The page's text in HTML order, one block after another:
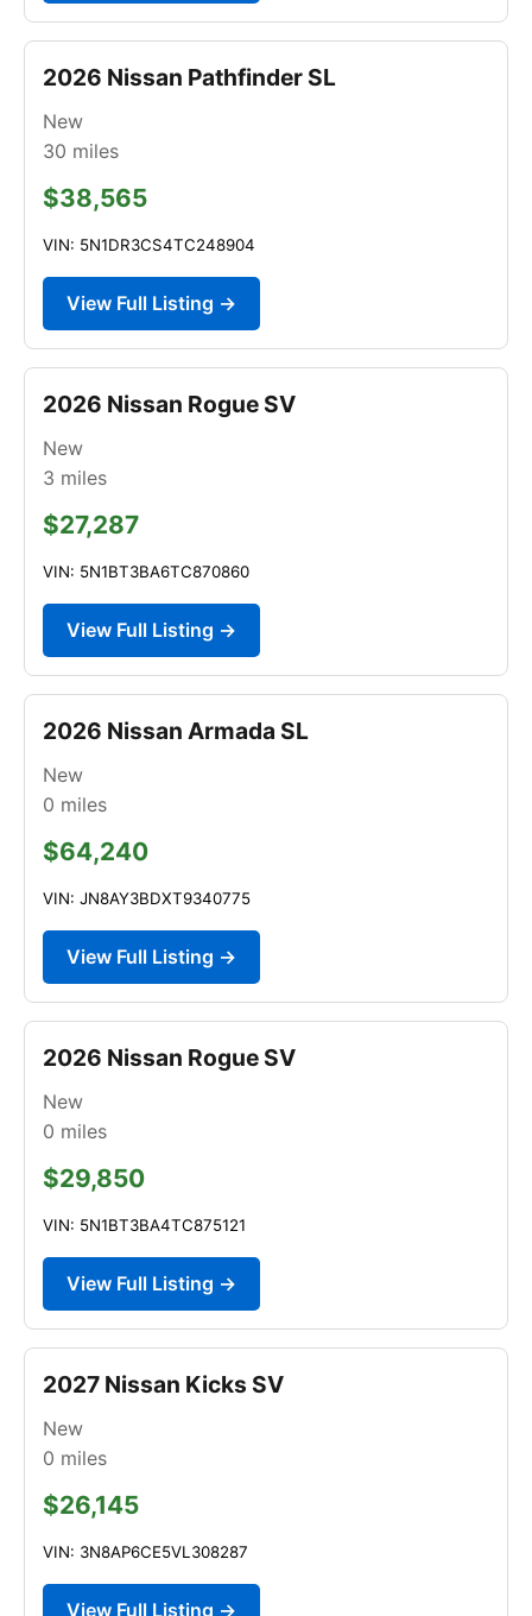
2026 Nissan Pathfinder SL
New
30 miles
$38,565
VIN: 5N1DR3CS4TC248904
View Full Listing →
2026 Nissan Rogue SV
New
3 miles
$27,287
VIN: 5N1BT3BA6TC870860
View Full Listing →
2026 Nissan Armada SL
New
0 miles
$64,240
VIN: JN8AY3BDXT9340775
View Full Listing →
2026 Nissan Rogue SV
New
0 miles
$29,850
VIN: 5N1BT3BA4TC875121
View Full Listing →
2027 Nissan Kicks SV
New
0 miles
$26,145
VIN: 3N8AP6CE5VL308287
View Full Listing →